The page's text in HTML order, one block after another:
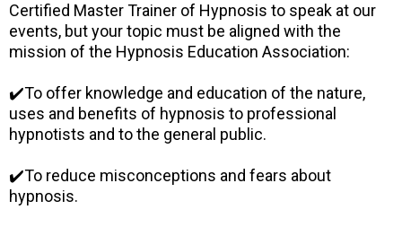
Certified Master Trainer of Hypnosis to speak at our
events, but your topic must be aligned with the
mission of the Hypnosis Education Association:
✔️To offer knowledge and education of the nature,
uses and benefits of hypnosis to professional
hypnotists and to the general public.
✔️To reduce misconceptions and fears about
hypnosis.